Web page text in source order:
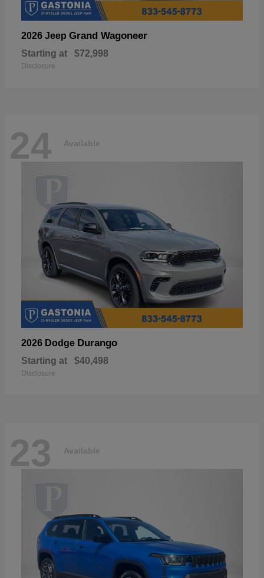
2026 Jeep Grand Wagoneer
Starting at $72,998
Disclosure
24 Available
2026 Dodge Durango
Starting at $40,498
Disclosure
23 Available